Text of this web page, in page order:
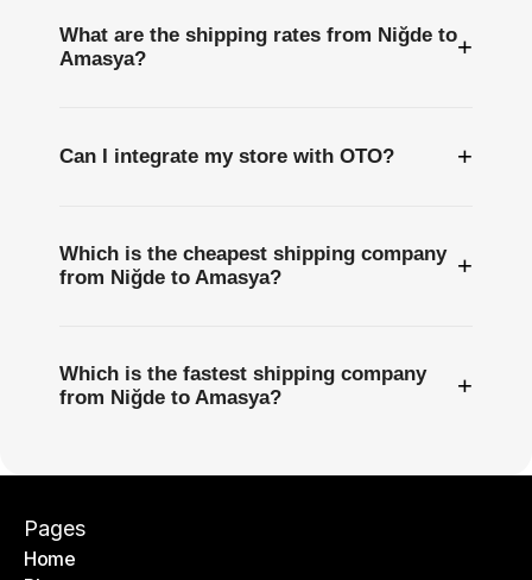
What are the shipping rates from Niğde to
Amasya?
+
Can I integrate my store with OTO? +
Which is the cheapest shipping company
from Niğde to Amasya?
+
Which is the fastest shipping company
from Niğde to Amasya?
+
Pages
Home